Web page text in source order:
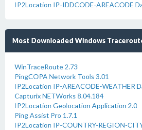
IP2Location IP-IDDCODE-AREACODE
Most Downloaded Windows
WinTraceRoute 2.73
PingCOPA Network Tools 3.01
IP2Location IP-AREACODE-WEATHER
Capturix NETWorks 8.04.184
IP2Location Geolocation Application 2.0
Ping Assist Pro 1.7.1
IP2Location IP-COUNTRY-REGION-